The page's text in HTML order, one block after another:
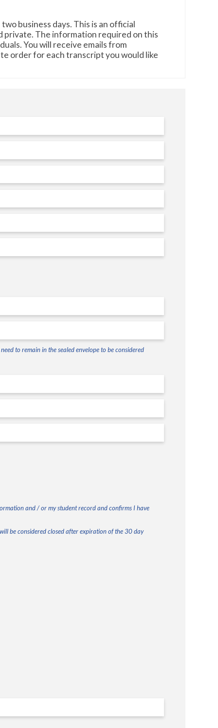
business days. This is an official
private. The information required on this
You will receive emails from
order for each transcript you would like
to remain in the sealed envelope to be considered
and / or my student record and confirms I have
be considered closed after expiration of the 30 day